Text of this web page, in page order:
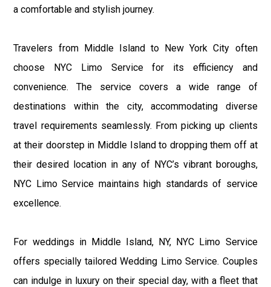
a comfortable and stylish journey.
Travelers from Middle Island to New York City often
choose NYC Limo Service for its efficiency and
convenience. The service covers a wide range of
destinations within the city, accommodating diverse
travel requirements seamlessly. From picking up clients
at their doorstep in Middle Island to dropping them off at
their desired location in any of NYC’s vibrant boroughs,
NYC Limo Service maintains high standards of service
excellence.
For weddings in Middle Island, NY, NYC Limo Service
offers specially tailored Wedding Limo Service. Couples
can indulge in luxury on their special day, with a fleet that